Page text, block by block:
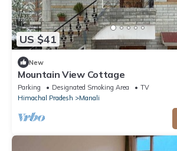
US $41
New
Mountain View Cottage
Parking Designated Smoking Area
TV
Himachal Pradesh
Manali